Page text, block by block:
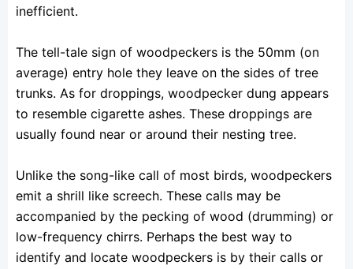
inefficient.
The tell-tale sign of woodpeckers is the 50mm (on
average) entry hole they leave on the sides of tree
trunks. As for droppings, woodpecker dung appears
to resemble cigarette ashes. These droppings are
usually found near or around their nesting tree.
Unlike the song-like call of most birds, woodpeckers
emit a shrill like screech. These calls may be
accompanied by the pecking of wood (drumming) or
low-frequency chirrs. Perhaps the best way to
identify and locate woodpeckers is by their calls or